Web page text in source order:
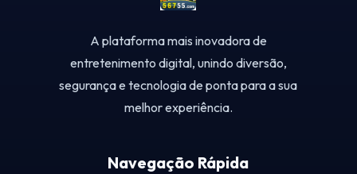
A plataforma mais inovadora de
entretenimento digital, unindo diversão,
segurança e tecnologia de ponta para a sua
melhor experiência.
Navegação Rápida